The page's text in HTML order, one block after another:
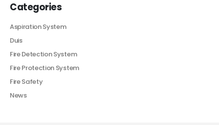
Categories
Aspiration System
Duis
Fire Detection System
Fire Protection System
Fire Safety
News